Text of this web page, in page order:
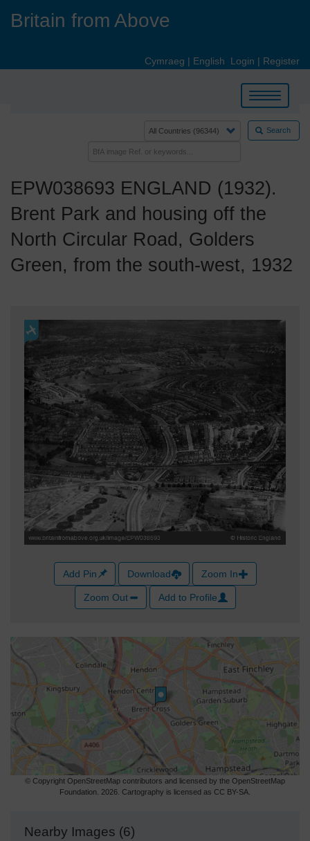
Britain from Above
Cymraeg | English Login | Register
Toggle
navigation
Search
EPW038693 ENGLAND (1932).
Brent Park and housing off the
North Circular Road, Golders
Green, from the south-west, 1932
Add Pin Download Zoom In
Zoom Out Add to Profile
© Copyright OpenStreetMap contributors and licensed by the OpenStreetMap
Foundation. 2026. Cartography is licensed as CC BY-SA.
Nearby Images (6)